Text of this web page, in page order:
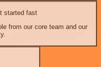
started fast
from our core team and our